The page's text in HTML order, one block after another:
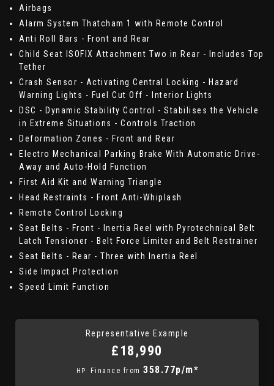
Airbags
Alarm System Thatcham 1 with Remote Control
Anti Roll Bars - Front and Rear
Child Seat ISOFIX Attachment Two in Rear - Includes Top
Tether
Crash Sensor - Activating Central Locking - Hazard
Warning Lights - Fuel Cut Off - Interior Lights
DSC - Dynamic Stability Control - Stabilises the Vehicle
in Extreme Situations - Controls Traction
Deformation Zones - Front and Rear
Electro Mechanical Parking Brake With Automatic Drive-
Away and Auto-Hold Function
First Aid Kit and Warning Triangle
Head Restraints - Front Anti-Whiplash
Remote Control Locking
Seat Belts - Front - Inertia Reel with Pyrotechnical Belt
Latch Tensioner - Belt Force Limiter and Belt Restrainer
Seat Belts - Rear - Three with Inertia Reel
Side Impact Protection
Speed Limit Function
Representative Example
£18,990
HP Finance from358.77p/m*